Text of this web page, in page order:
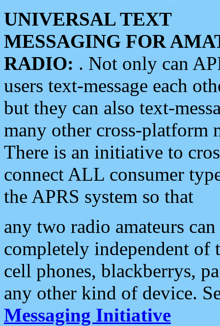
UNIVERSAL TEXT
MESSAGING FOR
RADIO: . Not only can
users text-message each
but they can also text-
many other cross-platform
There is an initiative to
connect ALL consumer
the APRS system so that
any two radio amateurs
completely independent of
cell phones, blackberrys,
any other kind of device.
Messaging Initiative